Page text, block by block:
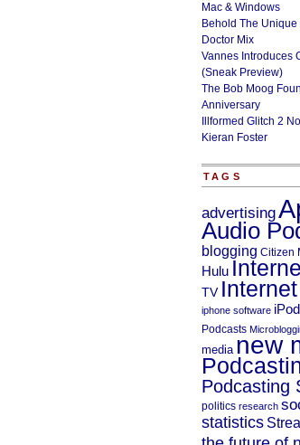
Mac & Windows
Behold The
Doctor Mix
Vannes Introduces
(Sneak Preview)
The Bob Moog
Anniversary
Illformed Glitch 2
Kieran Foster
TAGS
advertising
Audio
blogging Citizen
Hulu
TV
iphone software iPod
Podcasts
media new
Podcasting
politics research
statistics